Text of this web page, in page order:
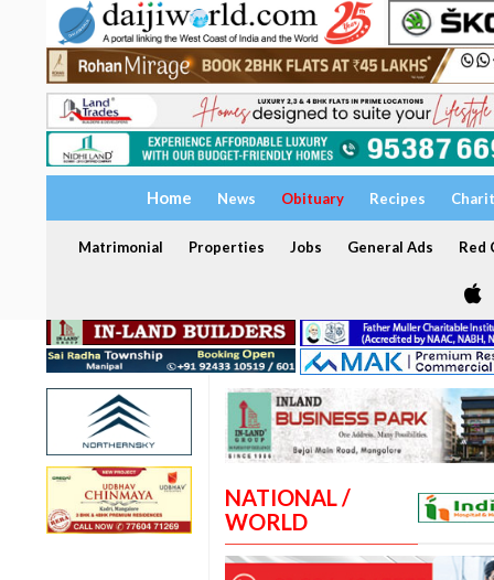
Home News Obituary Recipes
Matrimonial Properties Jobs General Ads Red
NATIONAL /
WORLD